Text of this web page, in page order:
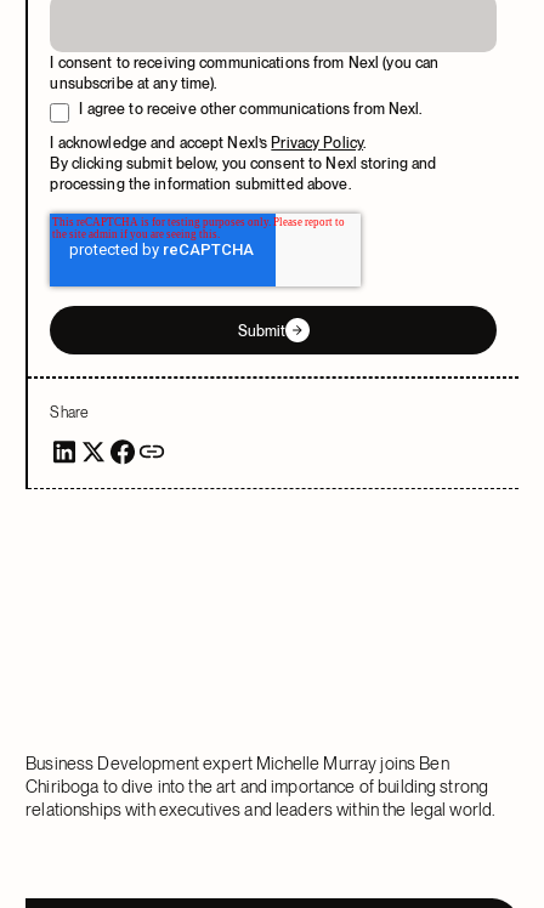
I consent to receiving communications from Nexl (you can
unsubscribe at any time).
I agree to receive other communications from Nexl.
I acknowledge and accept Nexl’s Privacy Policy.
By clicking submit below, you consent to Nexl storing and
processing the information submitted above.
Submit
Share
Business Development expert Michelle Murray joins Ben
Chiriboga to dive into the art and importance of building strong
relationships with executives and leaders within the legal world.